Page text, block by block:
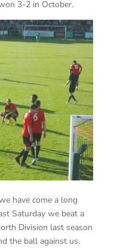
3-2 in October.
have come a long
Saturday we beat a
Division last season
the ball against us.